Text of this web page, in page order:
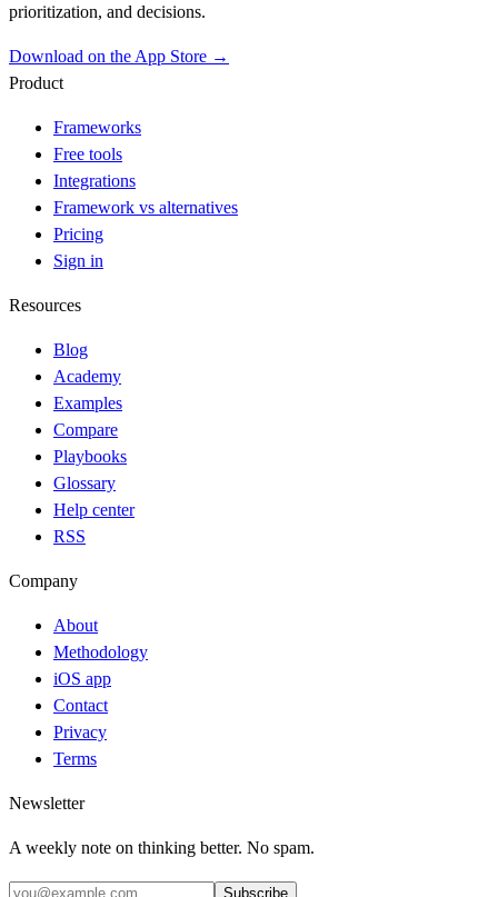
prioritization, and decisions.
Download on the App Store →
Product
Frameworks
Free tools
Integrations
Framework vs alternatives
Pricing
Sign in
Resources
Blog
Academy
Examples
Compare
Playbooks
Glossary
Help center
RSS
Company
About
Methodology
iOS app
Contact
Privacy
Terms
Newsletter
A weekly note on thinking better. No spam.
Subscribe